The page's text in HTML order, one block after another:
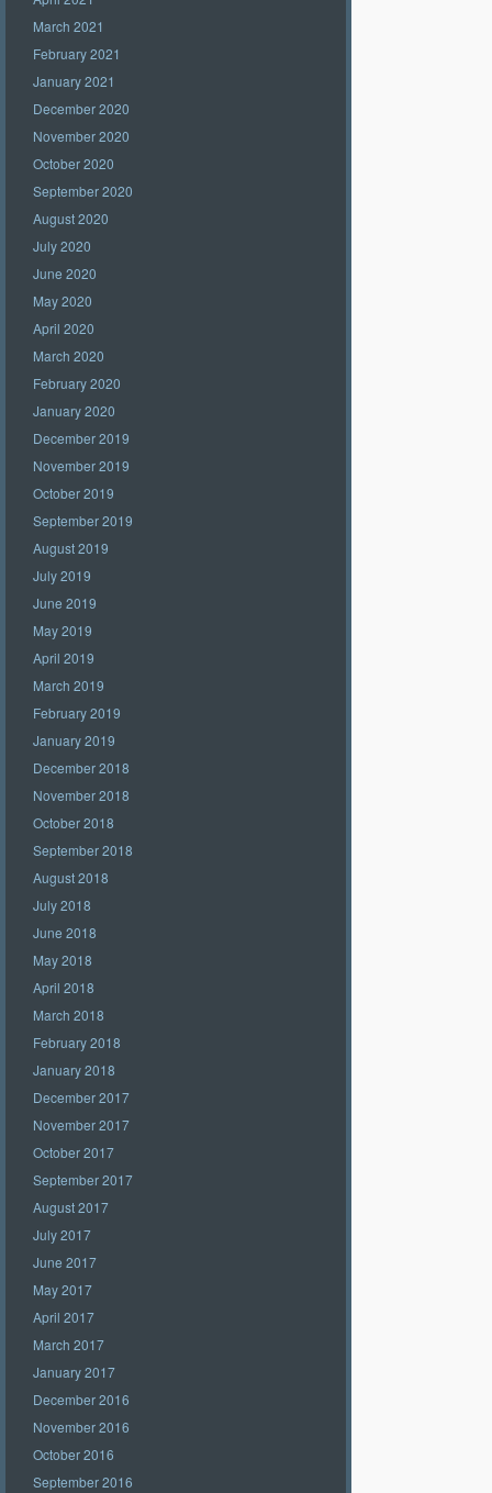
March 2021
February 2021
January 2021
December 2020
November 2020
October 2020
September 2020
August 2020
July 2020
June 2020
May 2020
April 2020
March 2020
February 2020
January 2020
December 2019
November 2019
October 2019
September 2019
August 2019
July 2019
June 2019
May 2019
April 2019
March 2019
February 2019
January 2019
December 2018
November 2018
October 2018
September 2018
August 2018
July 2018
June 2018
May 2018
April 2018
March 2018
February 2018
January 2018
December 2017
November 2017
October 2017
September 2017
August 2017
July 2017
June 2017
May 2017
April 2017
March 2017
January 2017
December 2016
November 2016
October 2016
September 2016